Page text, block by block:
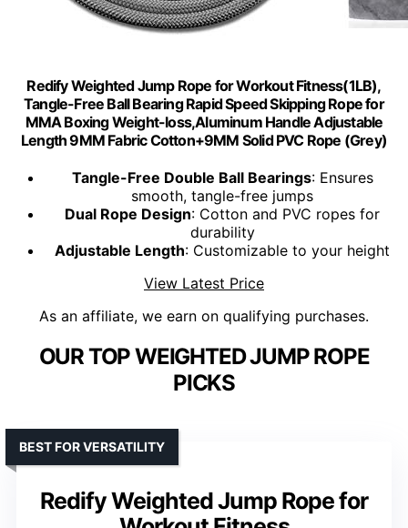
Redify Weighted Jump Rope for Workout Fitness(1LB),
Tangle-Free Ball Bearing Rapid Speed Skipping Rope for
MMA Boxing Weight-loss,Aluminum Handle Adjustable
Length 9MM Fabric Cotton+9MM Solid PVC Rope (Grey)
Tangle-Free Double Ball Bearings: Ensures
smooth, tangle-free jumps
Dual Rope Design: Cotton and PVC ropes for
durability
Adjustable Length: Customizable to your height
View Latest Price
As an affiliate, we earn on qualifying purchases.
OUR TOP WEIGHTED JUMP ROPE
PICKS
Redify Weighted Jump Rope for
BEST FOR VERSATILITY